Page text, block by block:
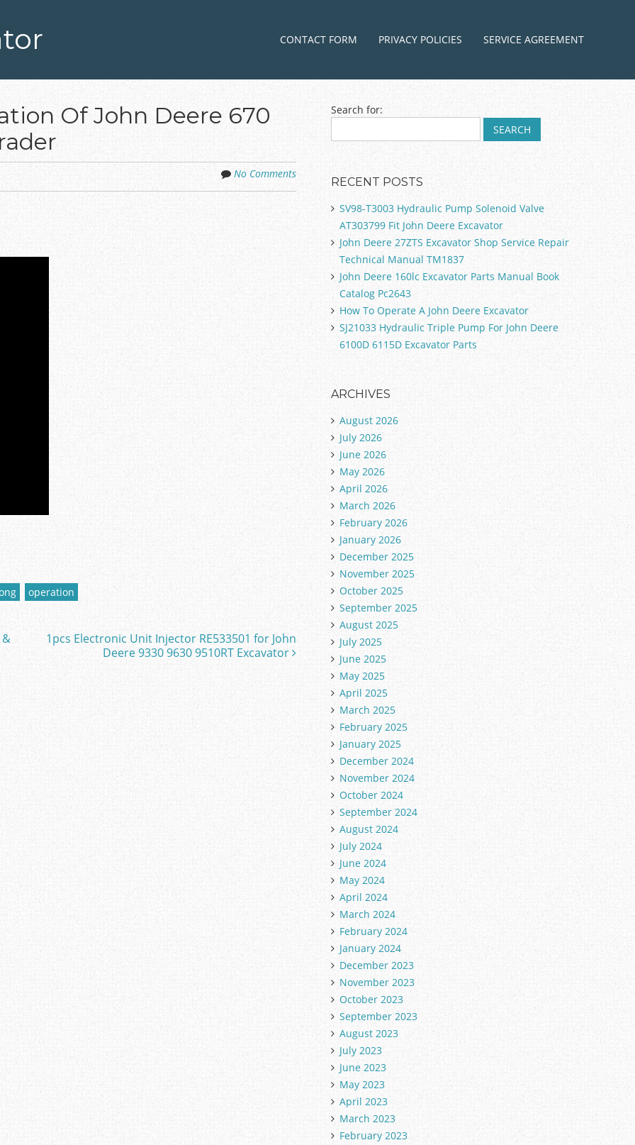
MENU
Skip to content
CONTACT FORM PRIVACY POLICIES SERVICE AGREEMENT
Of John Deere 670
No Comments
operation
&
1pcs Electronic Unit Injector RE533501 for John
Deere 9330 9630 9510RT Excavator
Search for:
RECENT POSTS
SV98-T3003 Hydraulic Pump Solenoid Valve
AT303799 Fit John Deere Excavator
John Deere 27ZTS Excavator Shop Service Repair
Technical Manual TM1837
John Deere 160lc Excavator Parts Manual Book
Catalog Pc2643
How To Operate A John Deere Excavator
SJ21033 Hydraulic Triple Pump For John Deere
6100D 6115D Excavator Parts
ARCHIVES
August 2026
July 2026
June 2026
May 2026
April 2026
March 2026
February 2026
January 2026
December 2025
November 2025
October 2025
September 2025
August 2025
July 2025
June 2025
May 2025
April 2025
March 2025
February 2025
January 2025
December 2024
November 2024
October 2024
September 2024
August 2024
July 2024
June 2024
May 2024
April 2024
March 2024
February 2024
January 2024
December 2023
November 2023
October 2023
September 2023
August 2023
July 2023
June 2023
May 2023
April 2023
March 2023
February 2023